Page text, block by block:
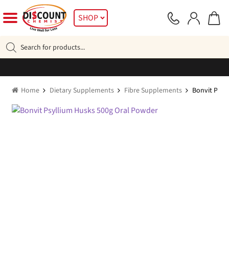
to
navigation
to
SHOP
search
Home Dietary Supplements Fibre Supplements Bonvit